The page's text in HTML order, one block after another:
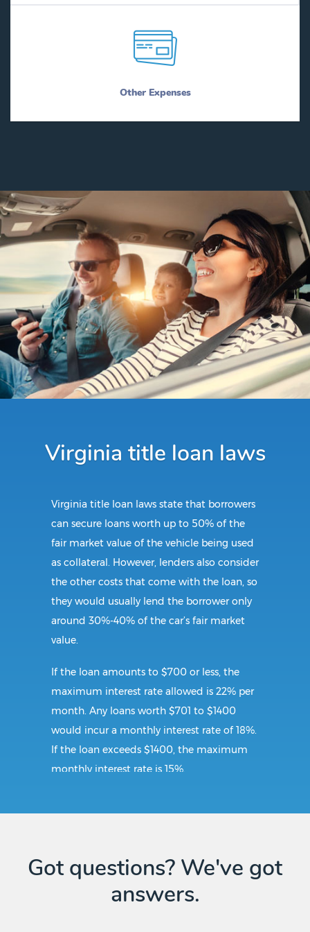
Other Expenses
Virginia title loan laws
Virginia title loan laws state that borrowers
can secure loans worth up to 50% of the
fair market value of the vehicle being used
as collateral. However, lenders also consider
the other costs that come with the loan, so
they would usually lend the borrower only
around 30%-40% of the car’s fair market
value.
If the loan amounts to $700 or less, the
maximum interest rate allowed is 22% per
month. Any loans worth $701 to $1400
would incur a monthly interest rate of 18%.
If the loan exceeds $1400, the maximum
monthly interest rate is 15%.
Requirements:
borrower should submit a government-
issued ID proving that the borrower is at
Got questions? We've got
answers.